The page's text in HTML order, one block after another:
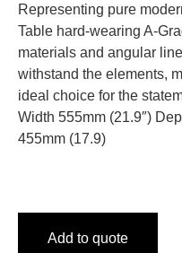
Representing pure
Table hard-wearing A-
materials and angular
withstand the elements,
ideal choice for the
Width 555mm (21.9″)
455mm (17.9)
Add to quote